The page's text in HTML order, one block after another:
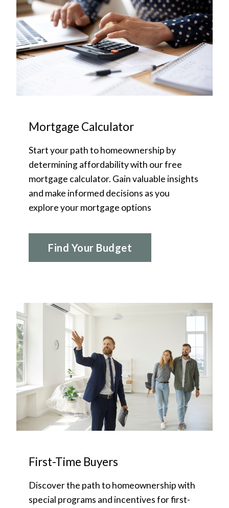
Mortgage Calculator
Start your path to homeownership by
determining affordability with our free
mortgage calculator. Gain valuable insights
and make informed decisions as you
explore your mortgage options
Find Your Budget
First-Time Buyers
Discover the path to homeownership with
special programs and incentives for first-